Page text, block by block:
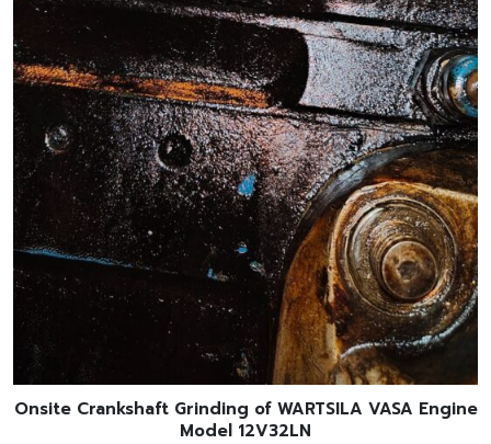
Onsite Crankshaft Grinding of WARTSILA VASA Engine
Model 12V32LN